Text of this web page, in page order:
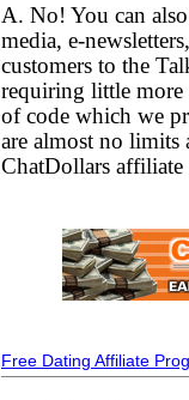
A. No! You can
media, e-
customers to the
requiring little more
of code which we
are almost no limits
ChatDollars
Free Dating Affiliate